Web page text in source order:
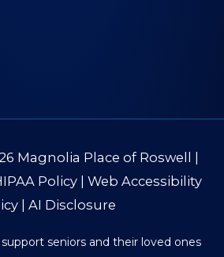
Magnolia Place of Roswell |
Policy | Web Accessibility
| AI Disclosure
seniors and their loved ones